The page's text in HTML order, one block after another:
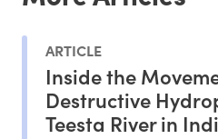
ARTICLE
Inside the
Destructive
Teesta River in